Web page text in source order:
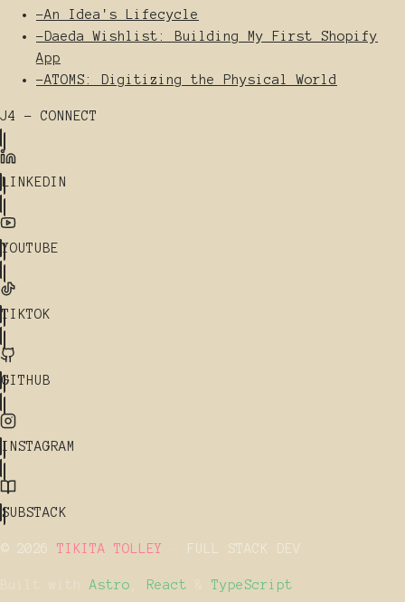
-An Idea's Lifecycle
-Daeda Wishlist: Building My First Shopify
App
-ATOMS: Digitizing the Physical World
J4 - CONNECT
LINKEDIN
YOUTUBE
TIKTOK
GITHUB
INSTAGRAM
SUBSTACK
© 2026 TIKITA TOLLEY · FULL STACK DEV
Astro React TypeScript